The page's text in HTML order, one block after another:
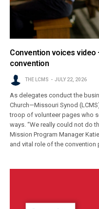
Convention voices video
convention
THE LCMS JULY 22, 2026
As delegates conduct the
Church—Missouri Synod
troop of volunteer pages who
ways. “We really could not do
Mission Program Manager
and vital role of the convention